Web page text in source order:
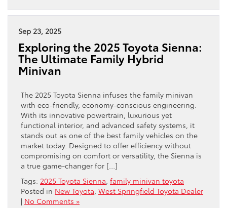
Sep 23, 2025
Exploring the 2025 Toyota Sienna:
The Ultimate Family Hybrid
Minivan
The 2025 Toyota Sienna infuses the family minivan
with eco-friendly, economy-conscious engineering.
With its innovative powertrain, luxurious yet
functional interior, and advanced safety systems, it
stands out as one of the best family vehicles on the
market today. Designed to offer efficiency without
compromising on comfort or versatility, the Sienna is
a true game-changer for […]
Tags: 2025 Toyota Sienna, family minivan toyota
Posted in New Toyota, West Springfield Toyota Dealer
| No Comments »